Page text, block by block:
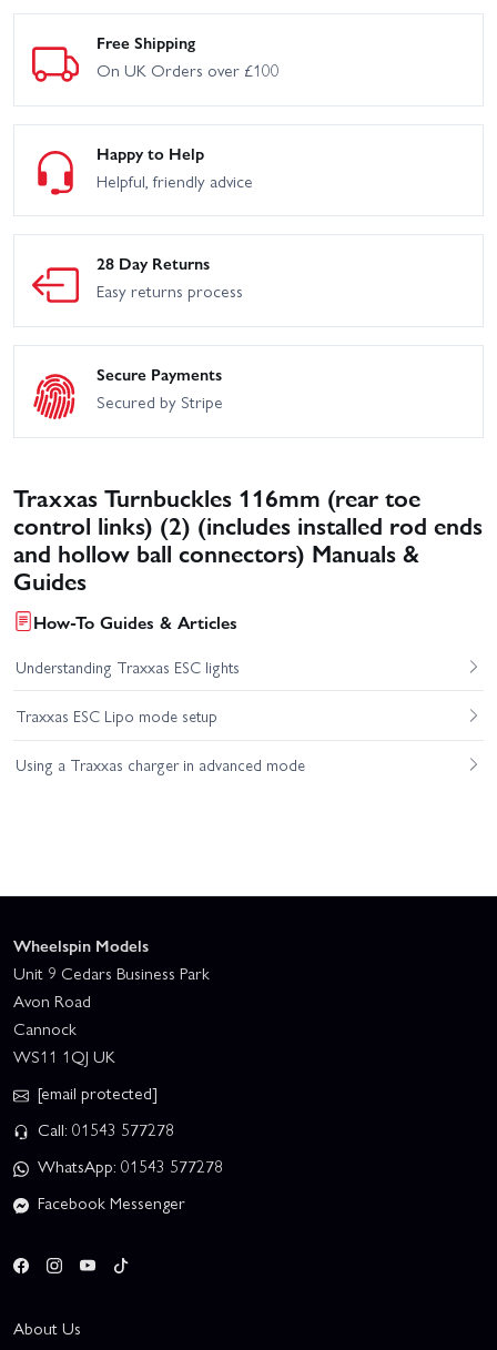
Free Shipping
On UK Orders over £100
Happy to Help
Helpful, friendly advice
28 Day Returns
Easy returns process
Secure Payments
Secured by Stripe
Traxxas Turnbuckles 116mm (rear toe
control links) (2) (includes installed rod ends
and hollow ball connectors) Manuals &
Guides
How-To Guides & Articles
Understanding Traxxas ESC lights
Traxxas ESC Lipo mode setup
Using a Traxxas charger in advanced mode
Wheelspin Models
Unit 9 Cedars Business Park
Avon Road
Cannock
WS11 1QJ UK
[email protected]
Call: 01543 577278
WhatsApp: 01543 577278
Facebook Messenger
About Us